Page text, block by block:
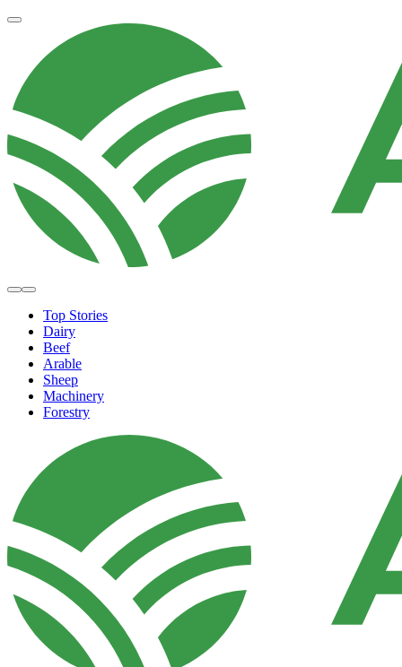
Top Stories
Dairy
Beef
Arable
Sheep
Machinery
Forestry